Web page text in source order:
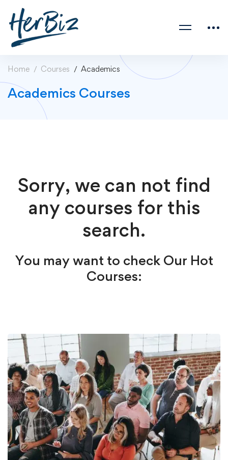
Home Courses Academics
Academics Courses
Sorry, we can not find
any courses for this
search.
You may want to check Our Hot
Courses: